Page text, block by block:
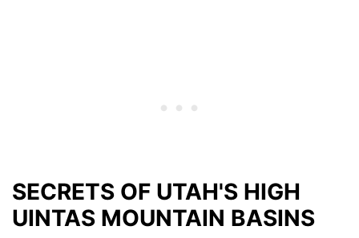
SECRETS OF UTAH'S HIGH
UINTAS MOUNTAIN BASINS